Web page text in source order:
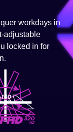
workdays in
adjustable
locked in for